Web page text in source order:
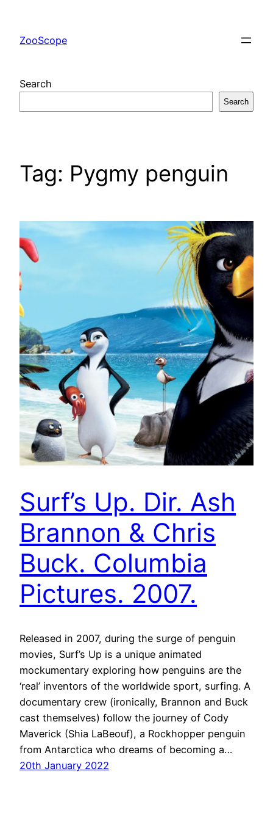
content
ZooScope
Search
Search
Tag: Pygmy penguin
Surf’s Up. Dir. Ash
Brannon & Chris
Buck. Columbia
Pictures. 2007.
Released in 2007, during the surge of penguin
movies, Surf’s Up is a unique animated
mockumentary exploring how penguins are the
‘real’ inventors of the worldwide sport, surfing. A
documentary crew (ironically, Brannon and Buck
cast themselves) follow the journey of Cody
Maverick (Shia LaBeouf), a Rockhopper penguin
from Antarctica who dreams of becoming a…
20th January 2022